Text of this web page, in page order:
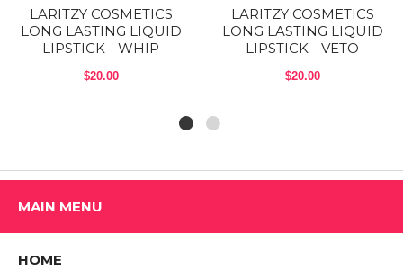
CRUELTY FREE & VEGAN: LARTIZY COSMETICS offers more
options, more transparency, more positivity and more thought. We use
the highest quality skin-loving ingredients that are always free of
parabens, BHT, BHA and phthalates.
LARITZY COSMETICS
LONG LASTING LIQUID
LIPSTICK - WHIP
$20.00
LARITZY COSMETICS
LONG LASTING LIQUID
LIPSTICK - VETO
$20.00
MAIN MENU
HOME